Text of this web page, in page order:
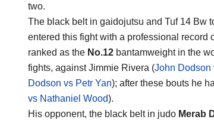
two.
The black belt in gaidojutsu and Tuf 14 Bw
entered this fight with a professional record
ranked as the No.12 bantamweight in the
fights, against Jimmie Rivera (John Dodson
Dodson vs Petr Yan); after these bouts he
vs Nathaniel Wood).
His opponent, the black belt in judo Merab